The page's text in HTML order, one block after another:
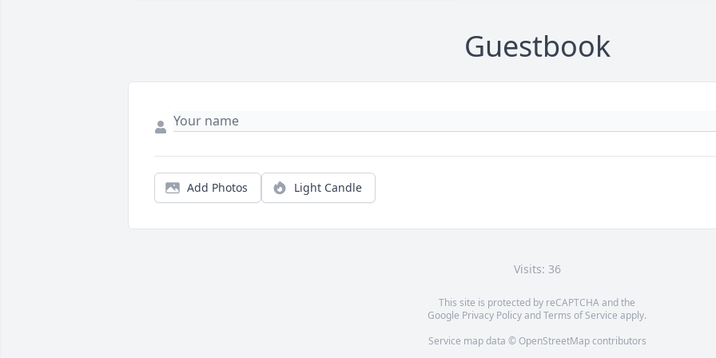
Guestbook
Add Photos Light Candle
Visits: 36
This site is protected by reCAPTCHA and the
Google Privacy PolicyandTerms of Service apply.
Service map data © OpenStreetMapcontributors